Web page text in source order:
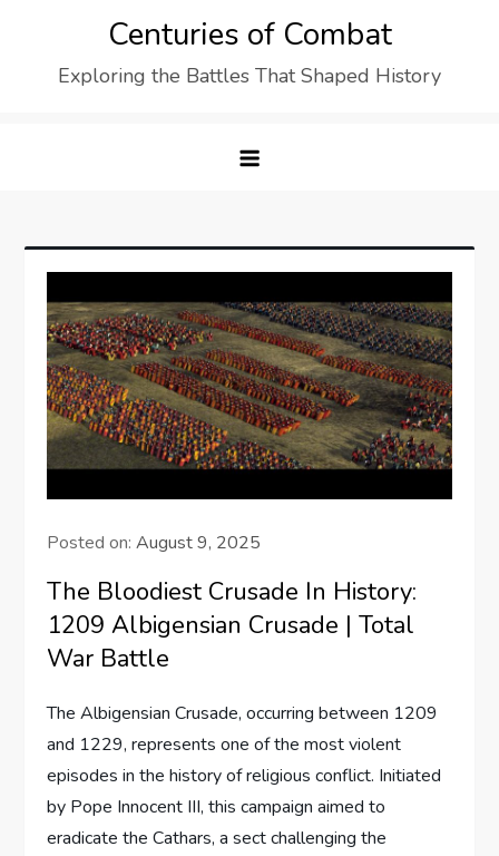
Centuries of Combat
Exploring the Battles That Shaped History
Posted on:August 9, 2025
The Bloodiest Crusade In History:
1209 Albigensian Crusade | Total
War Battle
The Albigensian Crusade, occurring between 1209
and 1229, represents one of the most violent
episodes in the history of religious conflict. Initiated
by Pope Innocent III, this campaign aimed to
eradicate the Cathars, a sect challenging the